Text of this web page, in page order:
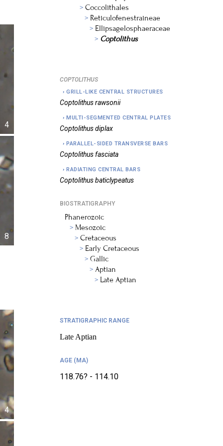
4
8
4
Coccolithales
Reticulofenestraineae
Ellipsagelosphaeraceae
Coptolithus
COPTOLITHUS
GRILL-LIKE CENTRAL STRUCTURES
Coptolithus rawsonii
MULTI-SEGMENTED CENTRAL PLATES
Coptolithus diplax
PARALLEL-SIDED TRANSVERSE BARS
Coptolithus fasciata
RADIATING CENTRAL BARS
Coptolithus baticlypeatus
BIOSTRATIGRAPHY
Phanerozoic
Mesozoic
Cretaceous
Early Cretaceous
Gallic
Aptian
Late Aptian
STRATIGRAPHIC RANGE
Late Aptian
AGE (MA)
118.76? - 114.10